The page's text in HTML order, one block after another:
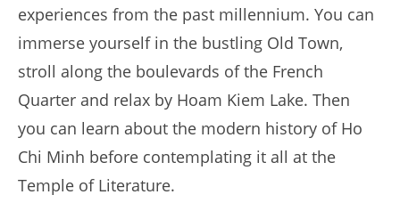
experiences from the past millennium. You can
immerse yourself in the bustling Old Town,
stroll along the boulevards of the French
Quarter and relax by Hoam Kiem Lake. Then
you can learn about the modern history of Ho
Chi Minh before contemplating it all at the
Temple of Literature.